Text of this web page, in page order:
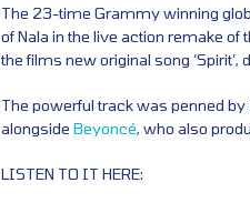
The 23-time Grammy winning
of Nala in the live action remake
the films new original song ‘Spirit’,
The powerful track was penned
alongside Beyoncé, who also
LISTEN TO IT HERE: